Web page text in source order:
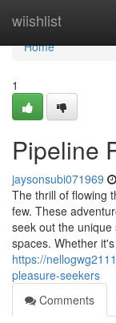
wiishlist
Home
Home
1
Pipeline
jaysonsubi071969
The thrill of flowing
few. These
seek out the
spaces. Whether
https://
pleasure-seekers
Comments